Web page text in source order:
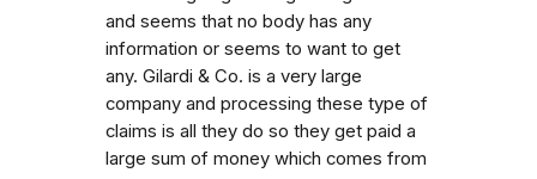
and seems that no body has any
information or seems to want to get
any. Gilardi & Co. is a very large
company and processing these type of
claims is all they do so they get paid a
large sum of money which comes from